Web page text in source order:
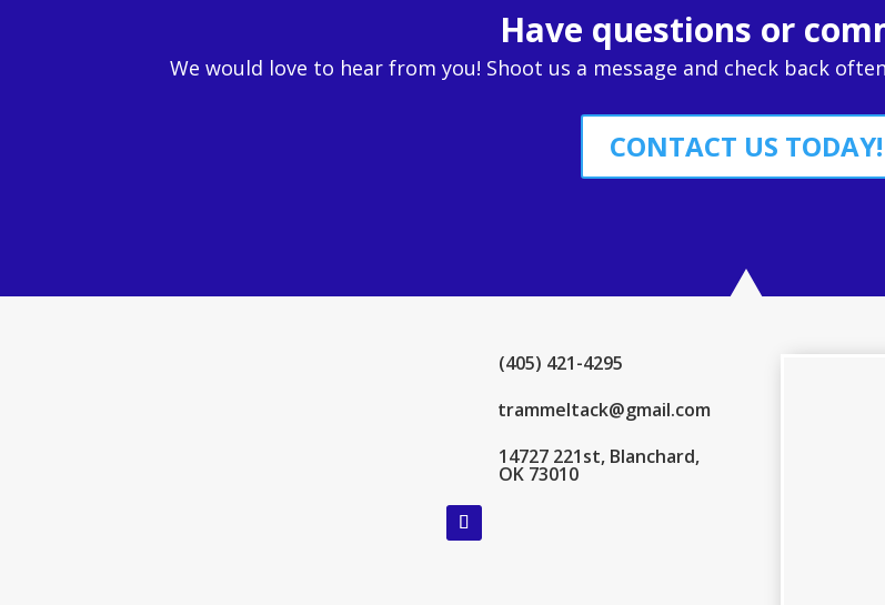
Have questions or
We would love to hear from you! Shoot us a message and check back
CONTACT US TODAY!
(405) 421-4295
trammeltack@gmail.com
14727 221st, Blanchard,
OK 73010